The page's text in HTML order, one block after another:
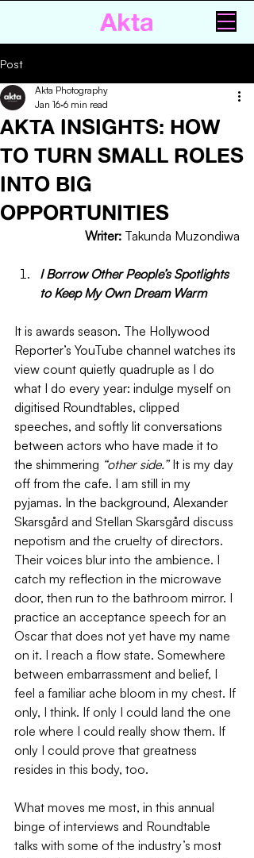
Akta
Post
AKTA INSIGHTS: HOW
TO TURN SMALL ROLES
INTO BIG
OPPORTUNITIES
Akta Photography
Jan 16 6 min read
Writer: Takunda Muzondiwa
I Borrow Other People’s Spotlights
to Keep My Own Dream Warm
It is awards season. The Hollywood
Reporter’s YouTube channel watches its
view count quietly quadruple as I do
what I do every year: indulge myself on
digitised Roundtables, clipped
speeches, and softly lit conversations
between actors who have made it to
the shimmering “other side.” It is my day
off from the cafe. I am still in my
pyjamas. In the background, Alexander
Skarsgård and Stellan Skarsgård discuss
nepotism and the cruelty of directors.
Their voices blur into the ambience. I
catch my reflection in the microwave
door, then run to the bathroom mirror. I
practice an acceptance speech for an
Oscar that does not yet have my name
on it. I reach a flow state. Somewhere
between embarrassment and belief, I
feel a familiar ache bloom in my chest. If
only, I think. If only I could land the one
role where I could really show them. If
only I could prove that greatness
resides in this body, too.
What moves me most, in this annual
binge of interviews and Roundtable
talks with some of the industry’s most